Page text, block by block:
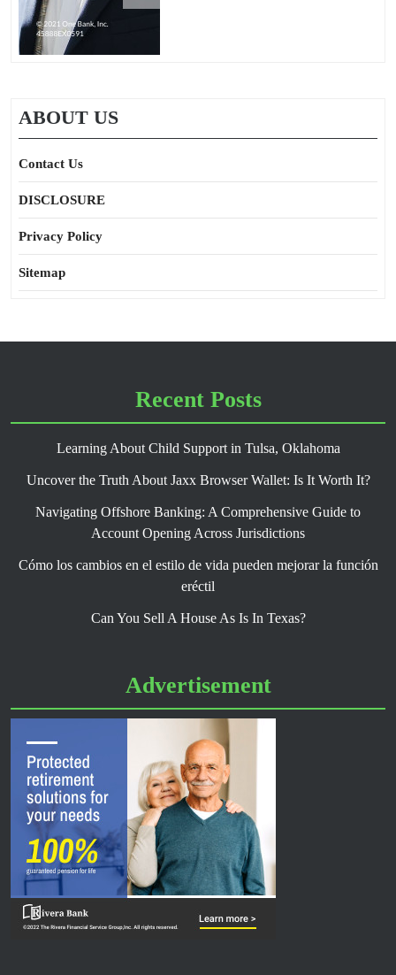
ABOUT US
Contact Us
DISCLOSURE
Privacy Policy
Sitemap
Recent Posts
Learning About Child Support in Tulsa, Oklahoma
Uncover the Truth About Jaxx Browser Wallet: Is It Worth It?
Navigating Offshore Banking: A Comprehensive Guide to
Account Opening Across Jurisdictions
Cómo los cambios en el estilo de vida pueden mejorar la función
eréctil
Can You Sell A House As Is In Texas?
Advertisement